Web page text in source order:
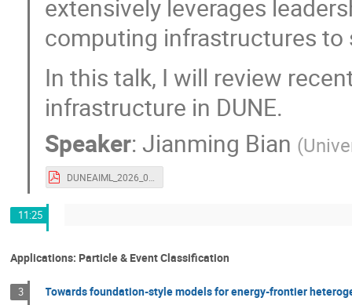
extensively leverages
computing infrastructures
In this talk, I will review
infrastructure in DUNE.
Speaker:Jianming Bian (
11:25
Applications: Particle & Event Classification
3 Towards foundation-style models for energy-frontier